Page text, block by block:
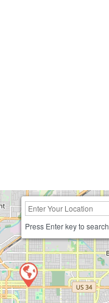
Press Enter key to search